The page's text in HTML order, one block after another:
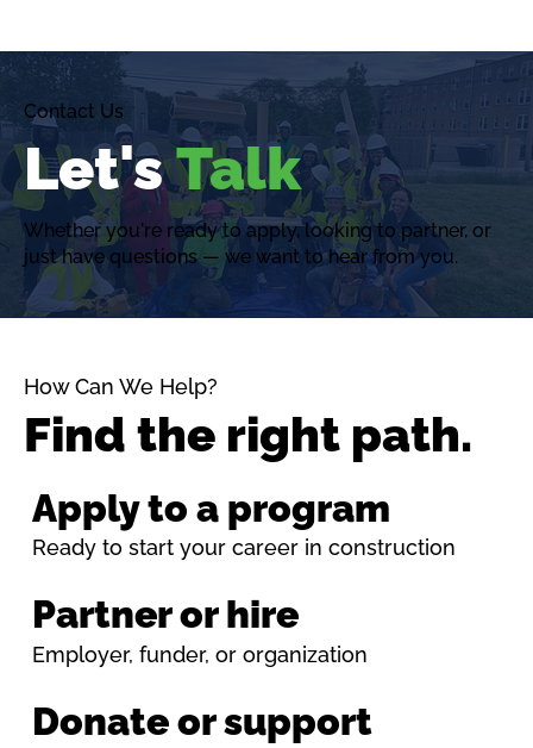
Contact Us
Let'sTalk
Whether you're ready to apply, looking to partner, or
just have questions — we want to hear from you.
How Can We Help?
Find the right path.
Apply to a program
Ready to start your career in construction
Partner or hire
Employer, funder, or organization
Donate or support